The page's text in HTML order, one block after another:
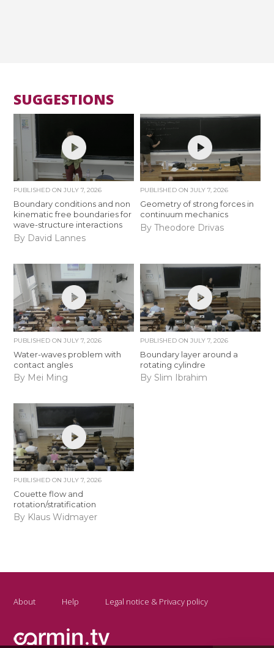
SUGGESTIONS
PUBLISHED ONJULY 7, 2026
Boundary conditions and non
kinematic free boundaries for
wave-structure interactions
By David Lannes
PUBLISHED ON JULY 7, 2026
Geometry of strong forces in
continuum mechanics
By Theodore Drivas
PUBLISHED ONJULY 7, 2026
Water-waves problem with
contact angles
By Mei Ming
PUBLISHED ON JULY 7, 2026
Boundary layer around a
rotating cylindre
By Slim Ibrahim
PUBLISHED ONJULY 7, 2026
Couette flow and
rotation/stratification
By Klaus Widmayer
About Help Legal notice & Privacy policy